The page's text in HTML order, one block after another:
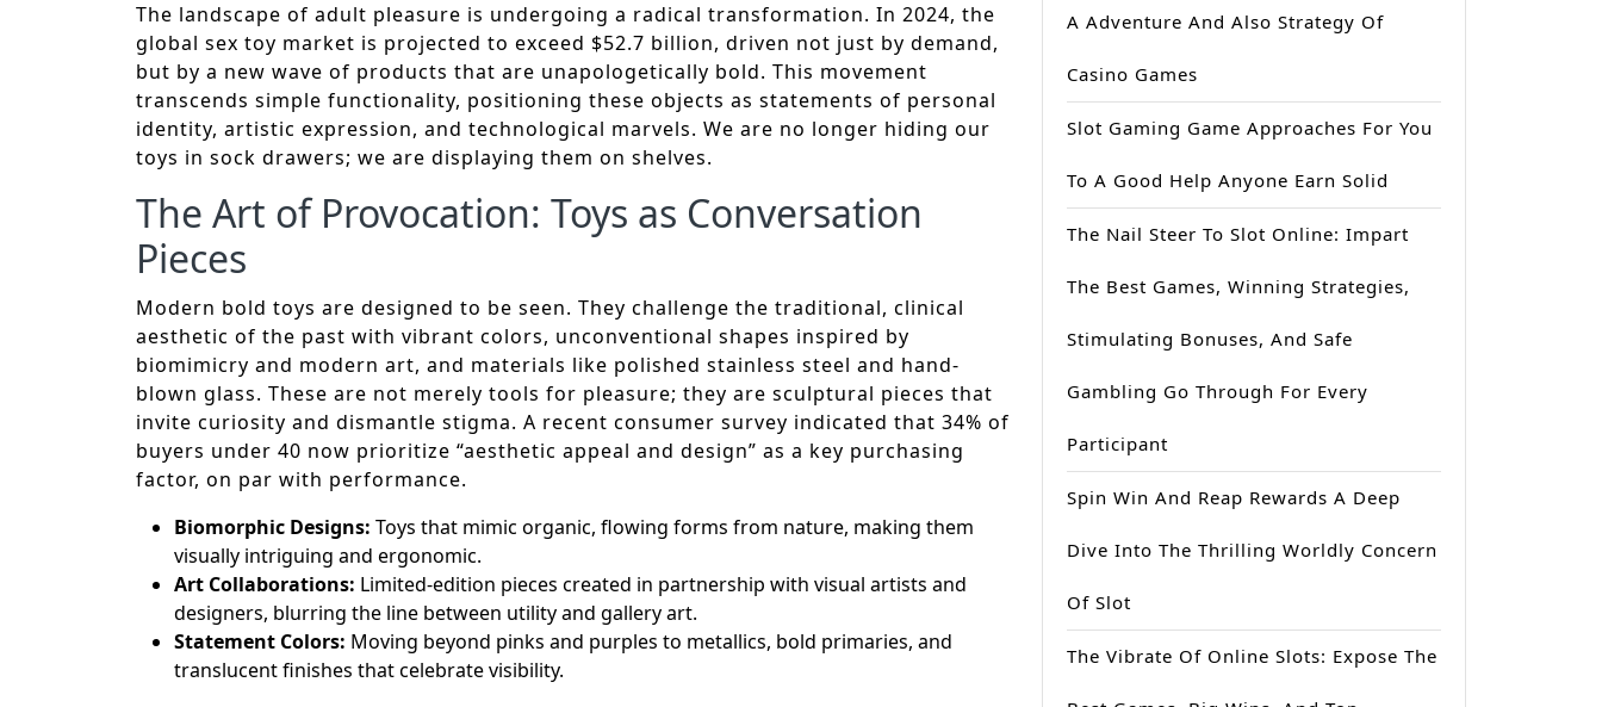
The landscape of adult pleasure is undergoing a radical transformation. In 2024, the
global sex toy market is projected to exceed $52.7 billion, driven not just by demand,
but by a new wave of products that are unapologetically bold. This movement
transcends simple functionality, positioning these objects as statements of personal
identity, artistic expression, and technological marvels. We are no longer hiding our
toys in sock drawers; we are displaying them on shelves.
The Art of Provocation: Toys as Conversation
Pieces
Modern bold toys are designed to be seen. They challenge the traditional, clinical
aesthetic of the past with vibrant colors, unconventional shapes inspired by
biomimicry and modern art, and materials like polished stainless steel and hand-
blown glass. These are not merely tools for pleasure; they are sculptural pieces that
invite curiosity and dismantle stigma. A recent consumer survey indicated that 34% of
buyers under 40 now prioritize “aesthetic appeal and design” as a key purchasing
factor, on par with performance.
Biomorphic Designs: Toys that mimic organic, flowing forms from nature, making them
visually intriguing and ergonomic.
Art Collaborations: Limited-edition pieces created in partnership with visual artists and
designers, blurring the line between utility and gallery art.
Statement Colors: Moving beyond pinks and purples to metallics, bold primaries, and
translucent finishes that celebrate visibility.
A Adventure And Also Strategy Of
Casino Games
Slot Gaming Game Approaches For You
To A Good Help Anyone Earn Solid
The Nail Steer To Slot Online: Impart
The Best Games, Winning Strategies,
Stimulating Bonuses, And Safe
Gambling Go Through For Every
Participant
Spin Win And Reap Rewards A Deep
Dive Into The Thrilling Worldly Concern
Of Slot
The Vibrate Of Online Slots: Expose The